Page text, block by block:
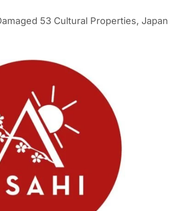
53 Cultural Properties, Japan